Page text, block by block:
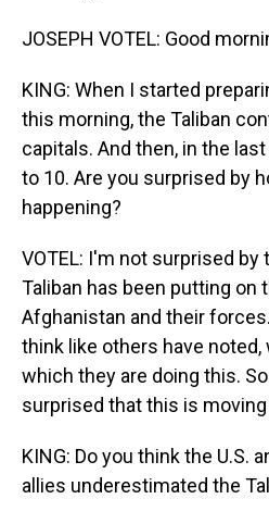
JOSEPH VOTEL: Good
KING: When I started
this morning, the Taliban
capitals. And then, in the
to 10. Are you surprised by
happening?
VOTEL: I'm not surprised
Taliban has been putting on
Afghanistan and their
think like others have
which they are doing this.
surprised that this is
KING: Do you think the U.S.
allies underestimated the